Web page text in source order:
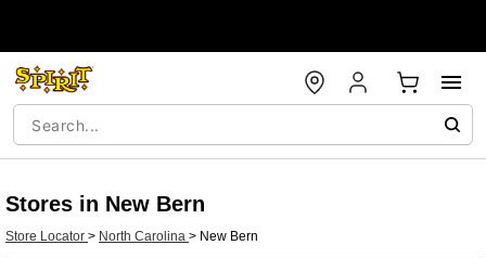
Stores in New Bern
Store Locator > North Carolina > New Bern